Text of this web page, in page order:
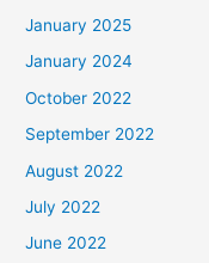
January 2025
January 2024
October 2022
September 2022
August 2022
July 2022
June 2022